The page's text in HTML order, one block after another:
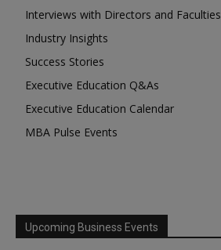
Interviews with Directors and Faculties
Industry Insights
Success Stories
Executive Education Q&As
Executive Education Calendar
MBA Pulse Events
Upcoming Business Events